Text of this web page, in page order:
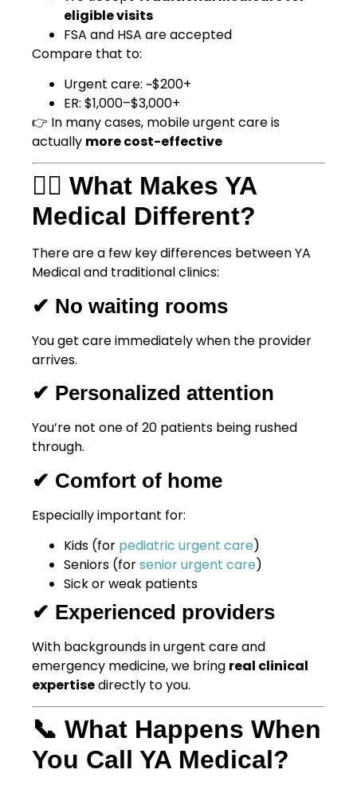
eligible visits
FSA and HSA are accepted
Compare that to:
Urgent care: ~$200+
ER: $1,000–$3,000+
👉 In many cases, mobile urgent care is
actually more cost-effective
👨‍⚕️ What Makes YA
Medical Different?
There are a few key differences between YA
Medical and traditional clinics:
✔ No waiting rooms
You get care immediately when the provider
arrives.
✔ Personalized attention
You’re not one of 20 patients being rushed
through.
✔ Comfort of home
Especially important for:
Kids (for pediatric urgent care)
Seniors (forsenior urgent care)
Sick or weak patients
✔ Experienced providers
With backgrounds in urgent care and
emergency medicine, we bring real clinical
expertisedirectly to you.
📞 What Happens When
You Call YA Medical?